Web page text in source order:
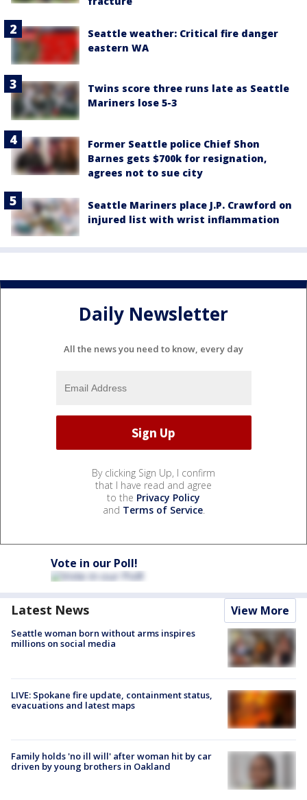
Seattle weather: Critical fire danger
eastern WA
Twins score three runs late as Seattle
Mariners lose 5-3
Former Seattle police Chief Shon
Barnes gets $700k for resignation,
agrees not to sue city
Seattle Mariners place J.P. Crawford on
injured list with wrist inflammation
Daily Newsletter
All the news you need to know, every day
By clicking Sign Up, I confirm
that I have read and agree
to the Privacy Policy
and Terms of Service.
Vote in our Poll!
Latest News View More
Seattle woman born without arms inspires
millions on social media
LIVE: Spokane fire update, containment status,
evacuations and latest maps
Family holds 'no ill will' after woman hit by car
driven by young brothers in Oakland